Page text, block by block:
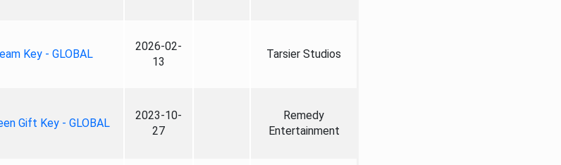
Key - GLOBAL
2026-02-
13
Tarsier Studios
Gift Key - GLOBAL
2023-10-
27
Remedy
Entertainment